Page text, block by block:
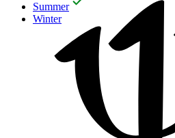
Summer
Winter